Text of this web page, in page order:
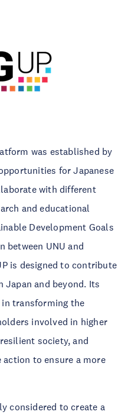
was established by
for Japanese
with different
and educational
Development Goals
between UNU and
is designed to contribute
and beyond. Its
transforming the
involved in higher
society, and
to ensure a more
considered to create a